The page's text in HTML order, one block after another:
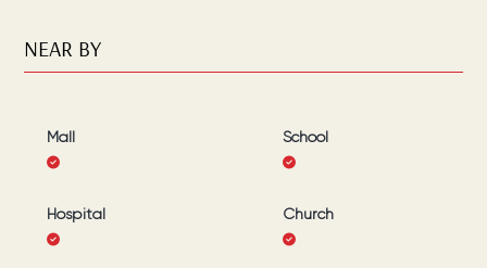
NEAR BY
Mall School
Hospital Church